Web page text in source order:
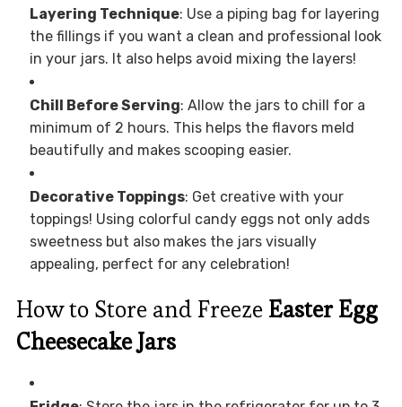
Layering Technique: Use a piping bag for layering
the fillings if you want a clean and professional look
in your jars. It also helps avoid mixing the layers!
Chill Before Serving: Allow the jars to chill for a
minimum of 2 hours. This helps the flavors meld
beautifully and makes scooping easier.
Decorative Toppings: Get creative with your
toppings! Using colorful candy eggs not only adds
sweetness but also makes the jars visually
appealing, perfect for any celebration!
How to Store and Freeze Easter Egg
Cheesecake Jars